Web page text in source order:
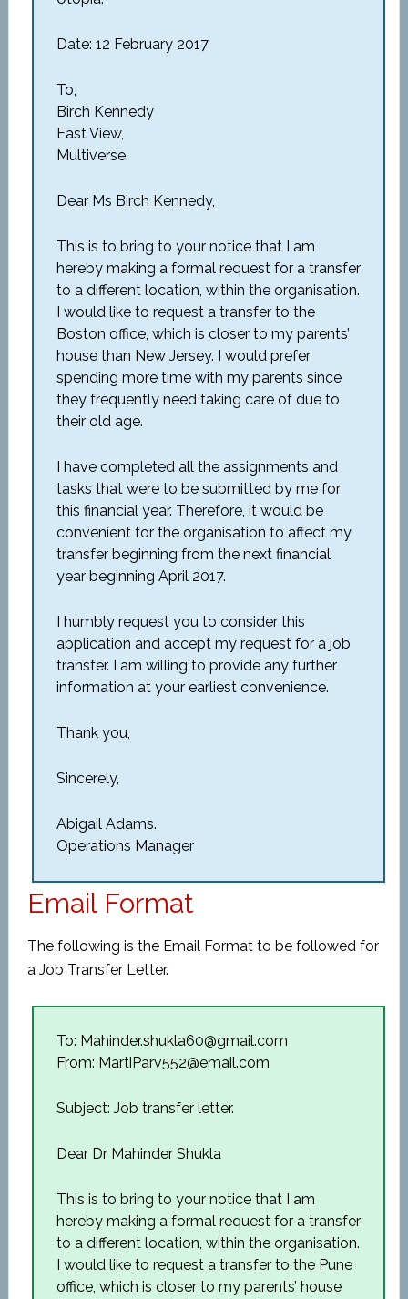
Date: 12 February 2017
To,
Birch Kennedy
East View,
Multiverse.
Dear Ms Birch Kennedy,
This is to bring to your notice that I am
hereby making a formal request for a transfer
to a different location, within the organisation.
I would like to request a transfer to the
Boston office, which is closer to my parents’
house than New Jersey. I would prefer
spending more time with my parents since
they frequently need taking care of due to
their old age.
I have completed all the assignments and
tasks that were to be submitted by me for
this financial year. Therefore, it would be
convenient for the organisation to affect my
transfer beginning from the next financial
year beginning April 2017.
I humbly request you to consider this
application and accept my request for a job
transfer. I am willing to provide any further
information at your earliest convenience.
Thank you,
Sincerely,
Abigail Adams.
Operations Manager
Email Format
The following is the Email Format to be followed for
a Job Transfer Letter.
To: Mahinder.shukla60@gmail.com
From: MartiParv552@email.com
Subject: Job transfer letter.
Dear Dr Mahinder Shukla
This is to bring to your notice that I am
hereby making a formal request for a transfer
to a different location, within the organisation.
I would like to request a transfer to the Pune
office, which is closer to my parents’ house